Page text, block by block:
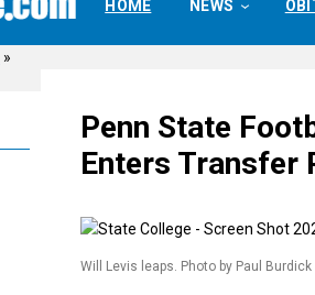
HOME NEWS
»
Penn State
Enters Transfer
Will Levis leaps. Photo by Paul Burdick